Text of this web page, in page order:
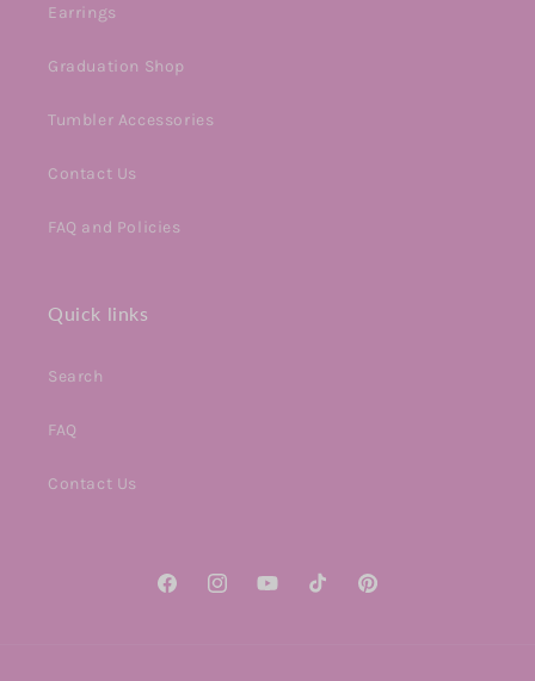
Earrings
Graduation Shop
Tumbler Accessories
Contact Us
FAQ and Policies
Quick links
Search
FAQ
Contact Us
FacebookInstagramYouTubeTikTok Pinterest